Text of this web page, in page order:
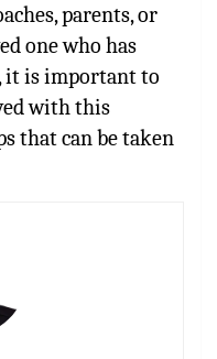
parents, or
one who has
it is important to
with this
that can be taken